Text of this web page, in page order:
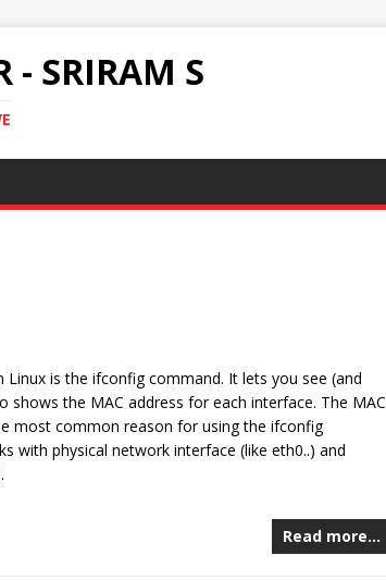
- SRIRAM S
is the ifconfig command. It lets you see (and
the MAC address for each interface. The MAC
most common reason for using the ifconfig
with physical network interface (like eth0..) and
Read more…